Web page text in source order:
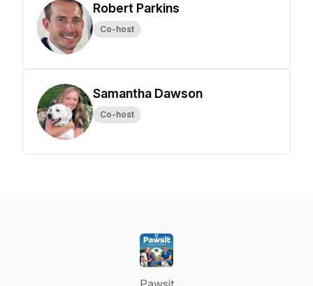
Robert Parkins
Co-host
Samantha Dawson
Co-host